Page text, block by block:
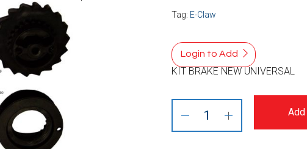
Tag: E-Claw
Login to Add
KIT BRAKE NEW UNIVERSAL